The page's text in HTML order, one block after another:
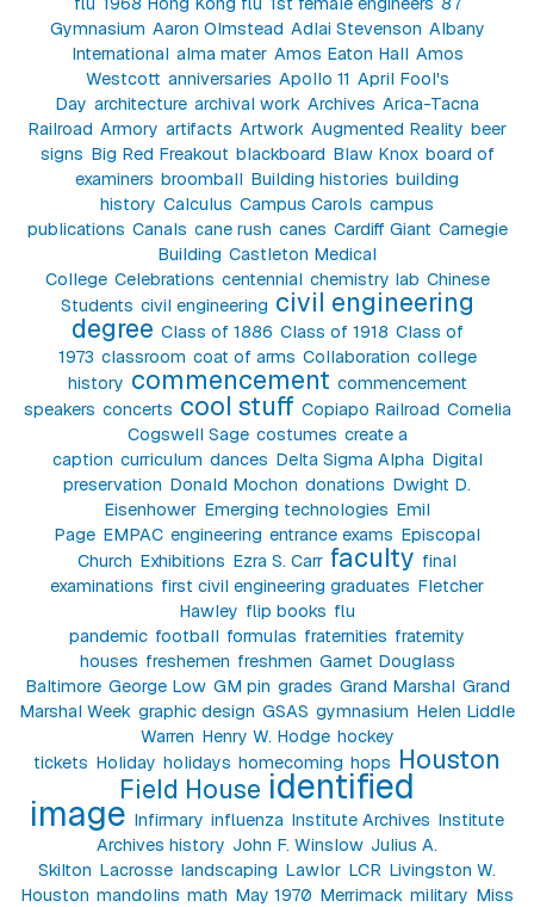
Gymnasium Aaron Olmstead Adlai Stevenson Albany
International alma mater Amos Eaton Hall Amos
Westcott anniversaries Apollo 11 April Fool's
Day architecture archival work Archives Arica-Tacna
Railroad Armory artifacts Artwork Augmented Reality beer
signs Big Red Freakout blackboard Blaw Knox board of
examiners broomball Building histories building
history Calculus Campus Carols campus
publications Canals cane rush canes Cardiff Giant Carnegie
Building Castleton Medical
College Celebrations centennial chemistry lab Chinese
Students civil engineering civil engineering
degree Class of 1886 Class of 1918 Class of
1973 classroom coat of arms Collaboration college
history commencement commencement
speakers concerts cool stuff Copiapo Railroad Cornelia
Cogswell Sage costumes create a
caption curriculum dances Delta Sigma Alpha Digital
preservation Donald Mochon donations Dwight D.
Eisenhower Emerging technologies Emil
Page EMPAC engineering entrance exams Episcopal
Church Exhibitions Ezra S. Carr faculty final
examinations first civil engineering graduates Fletcher
Hawley flip books flu
pandemic football formulas fraternities fraternity
houses freshemen freshmen Garnet Douglass
Baltimore George Low GM pin grades Grand Marshal Grand
Marshal Week graphic design GSAS gymnasium Helen Liddle
Warren Henry W. Hodge hockey
tickets Holiday holidays homecoming hops Houston
Field House identified
image Infirmary influenza Institute Archives Institute
Archives history John F. Winslow Julius A.
Skilton Lacrosse landscaping Lawlor LCR Livingston W.
Houston mandolins math May 1970 Merrimack military Miss